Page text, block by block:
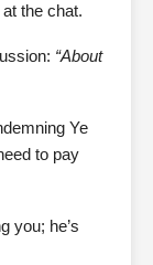
the chat.
“About
Ye
to pay
you; he’s